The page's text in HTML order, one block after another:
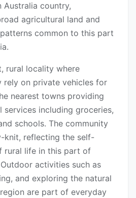
Australia country,
agricultural land and
common to this part
rural locality where
rely on private vehicles for
nearest towns providing
services including groceries,
schools. The community
knit, reflecting the self-
rural life in this part of
activities such as
and exploring the natural
are part of everyday